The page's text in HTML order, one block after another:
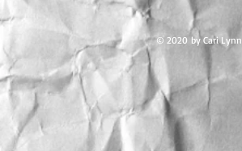
© 2020 by Cari Lynn